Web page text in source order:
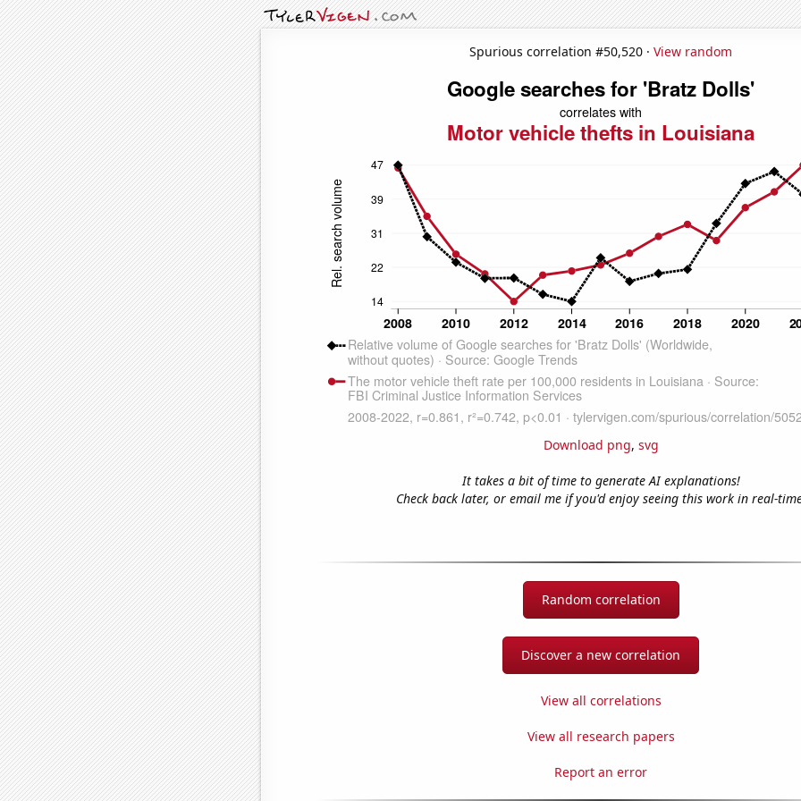
Spurious correlation #50,520 · View random
Download png, svg
It takes a bit of time to generate AI explanations!
Check back later, or email me if you'd enjoy seeing this work in real-
Random correlation
Discover a new correlation
View all correlations
View all research papers
Report an error